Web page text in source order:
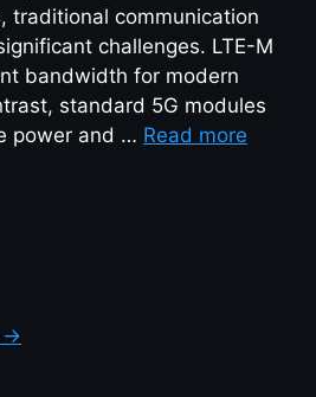
traditional communication
challenges. LTE-M
bandwidth for modern
standard 5G modules
power and … Read more
→